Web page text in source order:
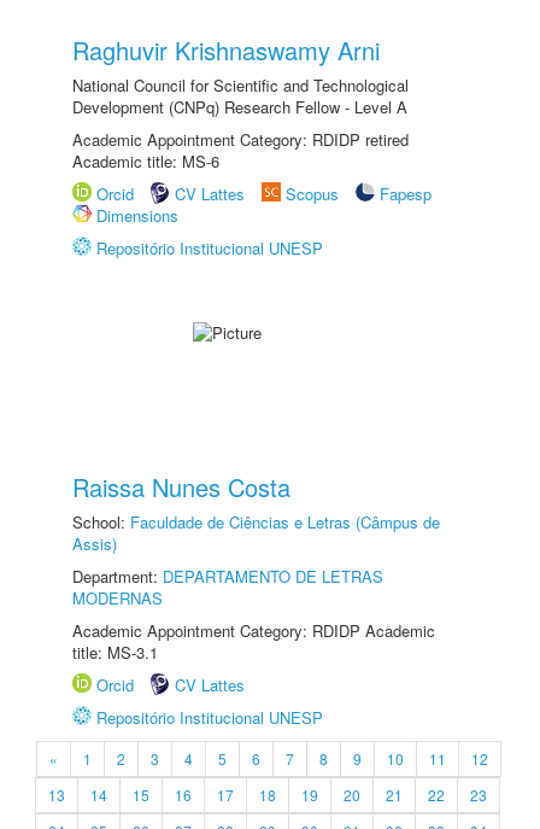
Raghuvir Krishnaswamy Arni
National Council for Scientific and Technological
Development (CNPq) Research Fellow - Level A
Academic Appointment Category: RDIDP retired
Academic title: MS-6
Orcid
CV Lattes Scopus
Fapesp
Dimensions
Repositório Institucional UNESP
Raissa Nunes Costa
School: Faculdade de Ciências e Letras (Câmpus de
Assis)
Department: DEPARTAMENTO DE LETRAS
MODERNAS
Academic Appointment Category: RDIDP Academic
title: MS-3.1
Orcid
CV Lattes
Repositório Institucional UNESP
« 1 2 3 4 5 6 7 8 9 10 11
12
13
14 15 16 17 18 19 20 21 22
23